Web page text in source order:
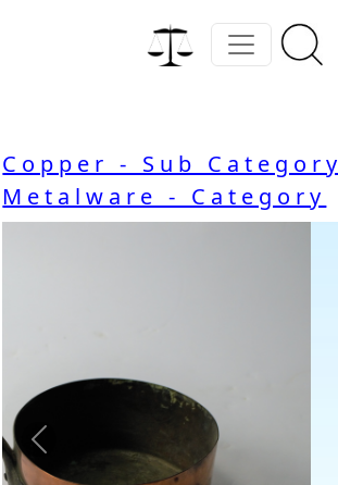
Copper - Sub Category
Metalware - Category
Previous